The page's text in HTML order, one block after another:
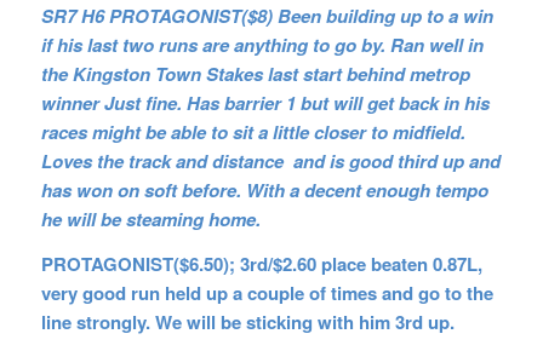
SR7 H6 PROTAGONIST($8) Been building up to a win
if his last two runs are anything to go by. Ran well in
the Kingston Town Stakes last start behind metrop
winner Just fine. Has barrier 1 but will get back in his
races might be able to sit a little closer to midfield.
Loves the track and distance and is good third up and
has won on soft before. With a decent enough tempo
he will be steaming home.
PROTAGONIST($6.50); 3rd/$2.60 place beaten 0.87L,
very good run held up a couple of times and go to the
line strongly. We will be sticking with him 3rd up.